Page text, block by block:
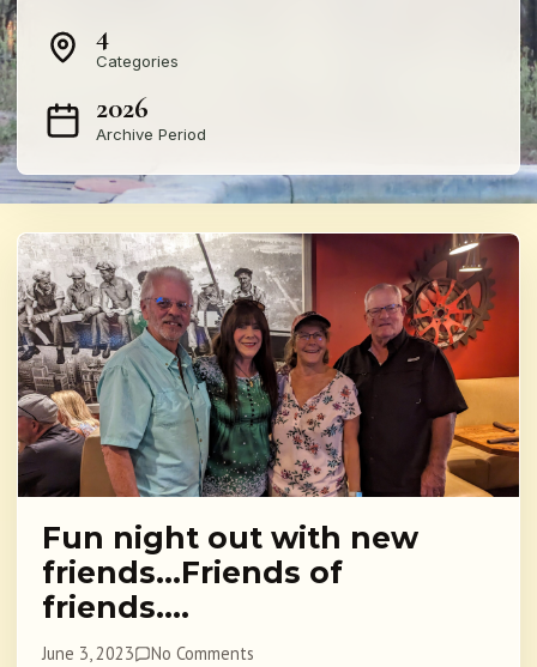
4
Categories
2026
Archive Period
Fun night out with new
friends…Friends of
friends….
June 3, 2023 No Comments